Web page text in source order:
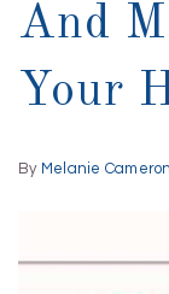
And
Your
By Melanie Cameron